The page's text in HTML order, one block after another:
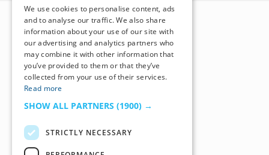
We use cookies to personalise content, ads
and to analyse our traffic. We also share
information about your use of our site with
our advertising and analytics partners who
may combine it with other information that
you’ve provided to them or that they’ve
collected from your use of their services.
Read more
SHOW ALL PARTNERS (1900) →
STRICTLY NECESSARY